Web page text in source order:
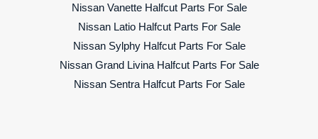
Nissan Vanette Halfcut Parts For Sale
Nissan Latio Halfcut Parts For Sale
Nissan Sylphy Halfcut Parts For Sale
Nissan Grand Livina Halfcut Parts For Sale
Nissan Sentra Halfcut Parts For Sale